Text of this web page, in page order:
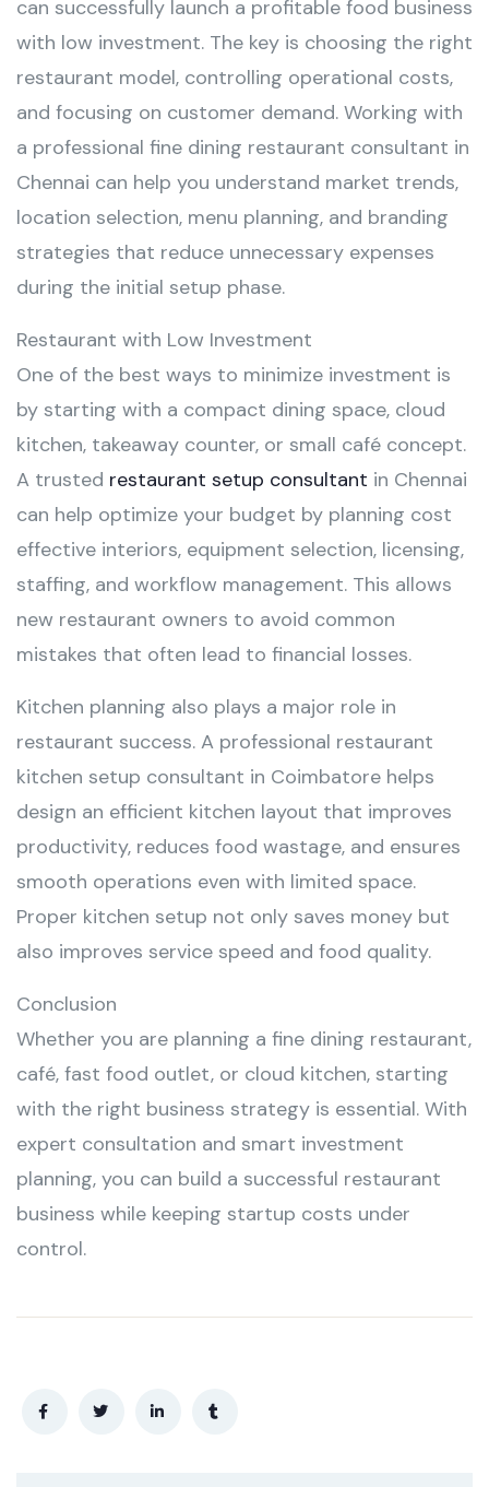
can successfully launch a profitable food business
with low investment. The key is choosing the right
restaurant model, controlling operational costs,
and focusing on customer demand. Working with
a professional fine dining restaurant consultant in
Chennai can help you understand market trends,
location selection, menu planning, and branding
strategies that reduce unnecessary expenses
during the initial setup phase.
Restaurant with Low Investment
One of the best ways to minimize investment is
by starting with a compact dining space, cloud
kitchen, takeaway counter, or small café concept.
A trusted restaurant setup consultant in Chennai
can help optimize your budget by planning cost
effective interiors, equipment selection, licensing,
staffing, and workflow management. This allows
new restaurant owners to avoid common
mistakes that often lead to financial losses.
Kitchen planning also plays a major role in
restaurant success. A professional restaurant
kitchen setup consultant in Coimbatore helps
design an efficient kitchen layout that improves
productivity, reduces food wastage, and ensures
smooth operations even with limited space.
Proper kitchen setup not only saves money but
also improves service speed and food quality.
Conclusion
Whether you are planning a fine dining restaurant,
café, fast food outlet, or cloud kitchen, starting
with the right business strategy is essential. With
expert consultation and smart investment
planning, you can build a successful restaurant
business while keeping startup costs under
control.